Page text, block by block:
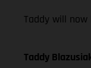
Taddy will
Taddy